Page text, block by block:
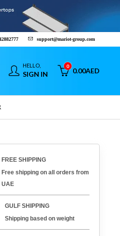
support@mariot-group.com
HELLO,
SIGN IN
0
0.00AED
FREE SHIPPING
Free shipping on all orders from
UAE
GULF SHIPPING
Shipping based on weight